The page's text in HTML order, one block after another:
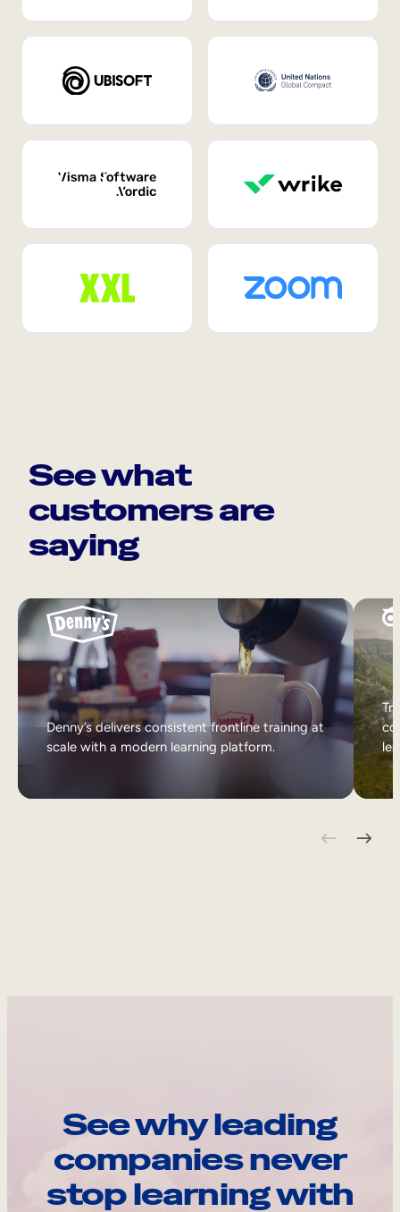
See what
customers are
saying
Denny’s delivers consistent frontline training at
scale with a modern learning platform.
See why leading
companies never
stop learning with